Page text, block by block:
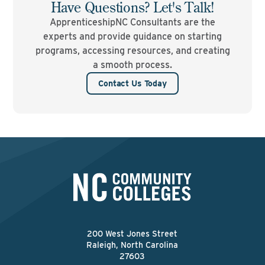
Have Questions? Let's Talk!
ApprenticeshipNC Consultants are the
experts and provide guidance on starting
programs, accessing resources, and creating
a smooth process.
Contact Us Today
200 West Jones Street
Raleigh, North Carolina
27603